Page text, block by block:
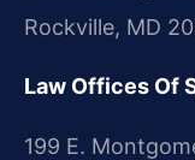
Rockville, MD
Law Offices Of
199 E.